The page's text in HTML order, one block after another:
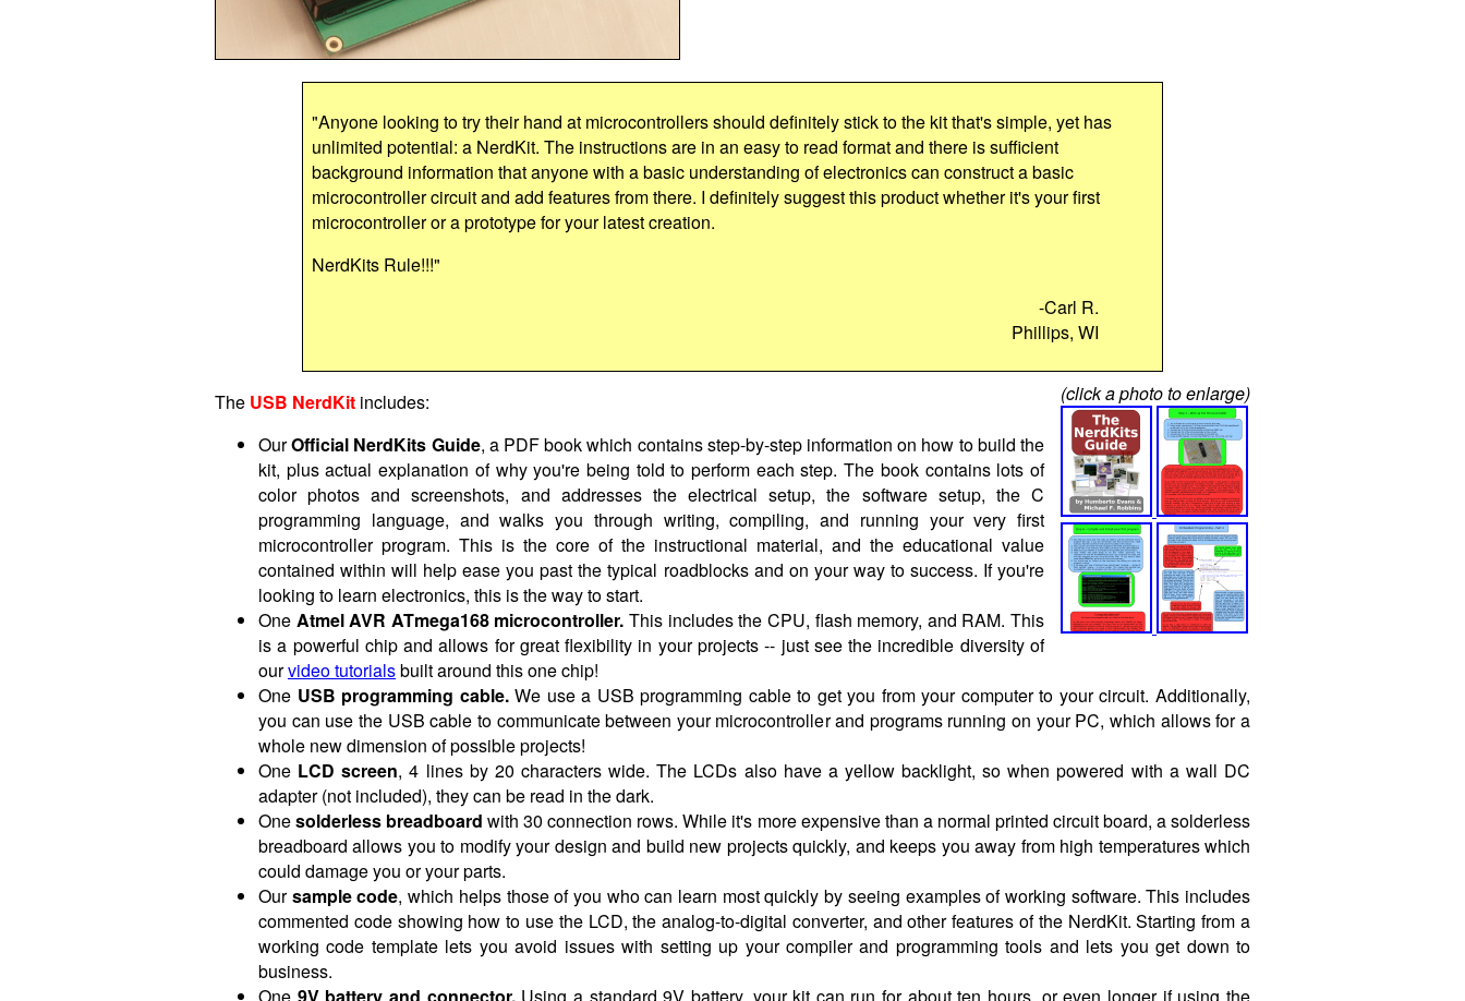
"Anyone looking to try their hand at microcontrollers should definitely stick to the kit that's simple, yet has
unlimited potential: a NerdKit. The instructions are in an easy to read format and there is sufficient
background information that anyone with a basic understanding of electronics can construct a basic
microcontroller circuit and add features from there. I definitely suggest this product whether it's your first
microcontroller or a prototype for your latest creation.
NerdKits Rule!!!"
-Carl R.
Phillips, WI
(click a photo to enlarge)
The USB NerdKit includes:
OurOfficial NerdKits Guide, a PDF book which contains step-by-step information on how to build the
kit, plus actual explanation of why you're being told to perform each step. The book contains lots of
color photos and screenshots, and addresses the electrical setup, the software setup, the C
programming language, and walks you through writing, compiling, and running your very first
microcontroller program. This is the core of the instructional material, and the educational value
contained within will help ease you past the typical roadblocks and on your way to success. If you're
looking to learn electronics, this is the way to start.
One Atmel AVR ATmega168 microcontroller. This includes the CPU, flash memory, and RAM. This
is a powerful chip and allows for great flexibility in your projects -- just see the incredible diversity of
ourvideo tutorialsbuilt around this one chip!
One USB programming cable.We use a USB programming cable to get you from your computer to your circuit. Additionally,
you can use the USB cable to communicate between your microcontroller and programs running on your PC, which allows for a
whole new dimension of possible projects!
One LCD screen, 4 lines by 20 characters wide. The LCDs also have a yellow backlight, so when powered with a wall DC
adapter (not included), they can be read in the dark.
Onesolderless breadboard with 30 connection rows. While it's more expensive than a normal printed circuit board, a solderless
breadboard allows you to modify your design and build new projects quickly, and keeps you away from high temperatures which
could damage you or your parts.
Oursample code, which helps those of you who can learn most quickly by seeing examples of working software. This includes
commented code showing how to use the LCD, the analog-to-digital converter, and other features of the NerdKit. Starting from a
working code template lets you avoid issues with setting up your compiler and programming tools and lets you get down to
business.